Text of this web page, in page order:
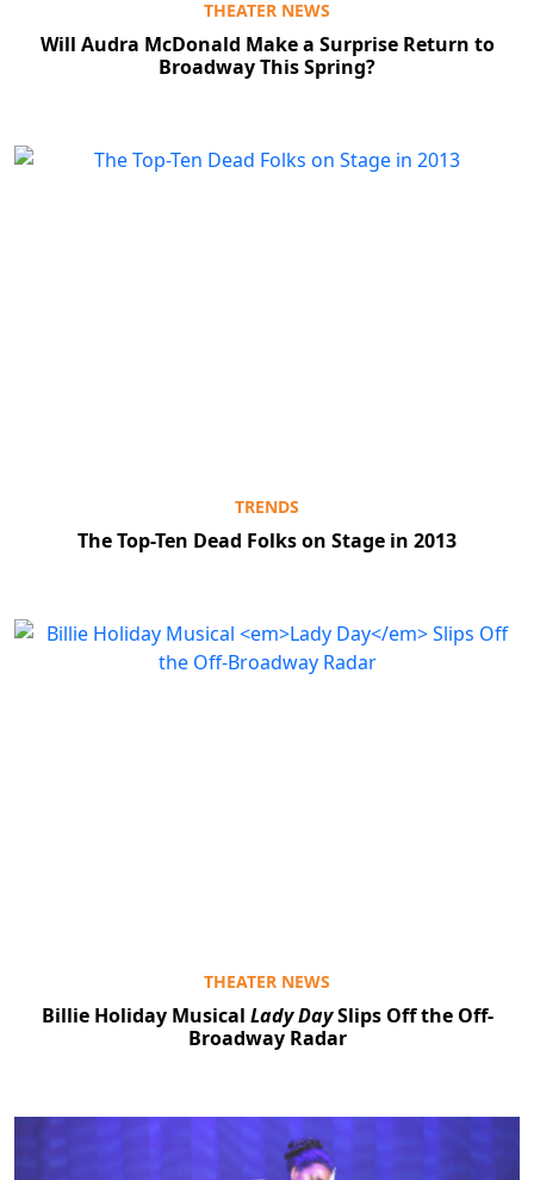
THEATER NEWS
Will Audra McDonald Make a Surprise Return to
Broadway This Spring?
TRENDS
The Top-Ten Dead Folks on Stage in 2013
THEATER NEWS
Billie Holiday Musical Lady DaySlips Off the Off-
Broadway Radar